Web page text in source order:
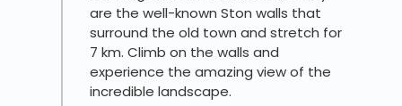
are the well-known Ston walls that
surround the old town and stretch for
7 km. Climb on the walls and
experience the amazing view of the
incredible landscape.